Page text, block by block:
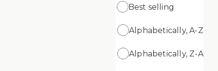
Best selling
Alphabetically, A-Z
Alphabetically, Z-A